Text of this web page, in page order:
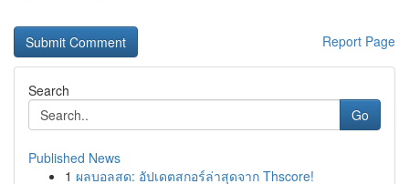
Report Page
Search
Go
Published News
1 ผลบอลสด: อัปเดตสกอร์ล่าสุดจาก Thscore!